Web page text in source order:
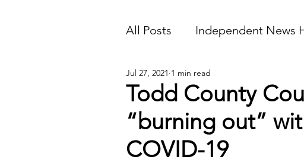
All Posts Independent News
Endless Ink
History Sports
Todd County
“burning out”
COVID-19
Jul 27, 2021 1 min read